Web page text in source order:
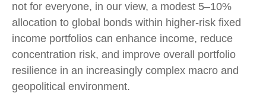
not for everyone, in our view, a modest 5–10%
allocation to global bonds within higher-risk fixed
income portfolios can enhance income, reduce
concentration risk, and improve overall portfolio
resilience in an increasingly complex macro and
geopolitical environment.